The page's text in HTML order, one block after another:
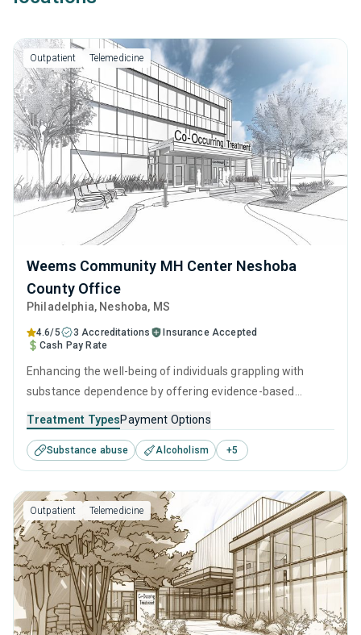
Outpatient Telemedicine
Weems Community MH Center Neshoba
County Office
Philadelphia, Neshoba, MS
4.6/5 3 Accreditations
Insurance Accepted
Cash Pay Rate
Enhancing the well-being of individuals grappling with
substance dependence by offering evidence-based
monitoring, relapse strategies, and recovery guidance so
patients conclude their treatment equipped to manage
their addiction long-term.
Treatment TypesPayment Options
Substance abuse Alcoholism +5
Outpatient Telemedicine